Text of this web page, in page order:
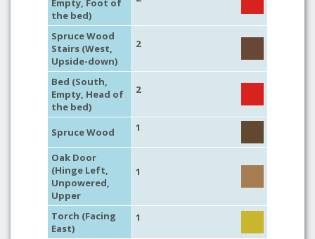
Empty, Foot of
the bed)
Spruce Wood
Stairs (West,
Upside-down)
2
Bed (South,
Empty, Head of
the bed)
2
Spruce Wood 1
Oak Door
(Hinge Left,
Unpowered,
Upper
1
Torch (Facing
East)
1